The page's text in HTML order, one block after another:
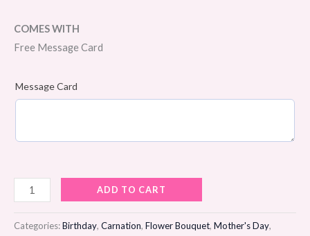
COMES WITH
Free Message Card
Message Card
Silken
Dawn
Flower
ADD TO CART
Categories:Birthday, Carnation, Flower Bouquet, Mother's Day,